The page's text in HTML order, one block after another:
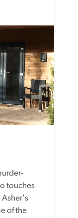
touches
Asher's
of the